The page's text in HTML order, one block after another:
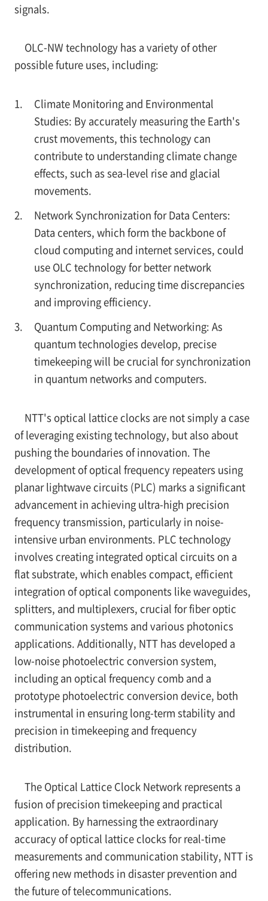
signals.
OLC-NW technology has a variety of other
possible future uses, including:
Climate Monitoring and Environmental
Studies: By accurately measuring the Earth's
crust movements, this technology can
contribute to understanding climate change
effects, such as sea-level rise and glacial
movements.
Network Synchronization for Data Centers:
Data centers, which form the backbone of
cloud computing and internet services, could
use OLC technology for better network
synchronization, reducing time discrepancies
and improving efficiency.
Quantum Computing and Networking: As
quantum technologies develop, precise
timekeeping will be crucial for synchronization
in quantum networks and computers.
NTT's optical lattice clocks are not simply a case
of leveraging existing technology, but also about
pushing the boundaries of innovation. The
development of optical frequency repeaters using
planar lightwave circuits (PLC) marks a significant
advancement in achieving ultra-high precision
frequency transmission, particularly in noise-
intensive urban environments. PLC technology
involves creating integrated optical circuits on a
flat substrate, which enables compact, efficient
integration of optical components like waveguides,
splitters, and multiplexers, crucial for fiber optic
communication systems and various photonics
applications. Additionally, NTT has developed a
low-noise photoelectric conversion system,
including an optical frequency comb and a
prototype photoelectric conversion device, both
instrumental in ensuring long-term stability and
precision in timekeeping and frequency
distribution.
The Optical Lattice Clock Network represents a
fusion of precision timekeeping and practical
application. By harnessing the extraordinary
accuracy of optical lattice clocks for real-time
measurements and communication stability, NTT is
offering new methods in disaster prevention and
the future of telecommunications.